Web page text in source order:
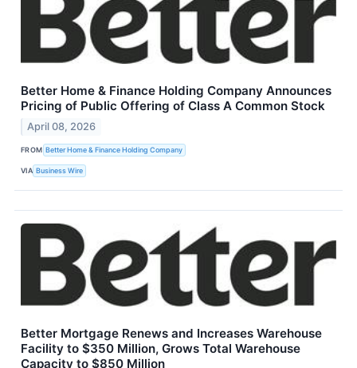
Better Home & Finance Holding Company Announces
Pricing of Public Offering of Class A Common Stock
April 08, 2026
FROM Better Home & Finance Holding Company
VIA Business Wire
Better Mortgage Renews and Increases Warehouse
Facility to $350 Million, Grows Total Warehouse
Capacity to $850 Million